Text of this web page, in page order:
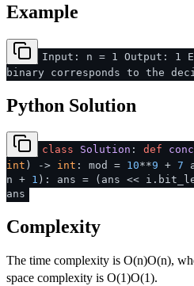
Example
Input: n = 1 Output: 1
binary corresponds to the
Python Solution
class Solution : def
int ) -> int : mod = 10**9 + 7
n + 1 ): ans = (ans <<
ans
Complexity
The time complexity is O(n)O(n),
space complexity is O(1)O(1).